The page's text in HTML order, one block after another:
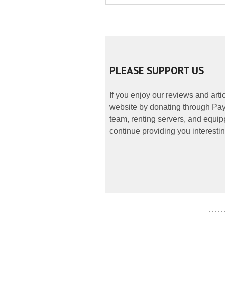
PLEASE SUPPORT US
If you enjoy our reviews and
website by donating through
team, renting servers, and
continue providing you
- - - - -